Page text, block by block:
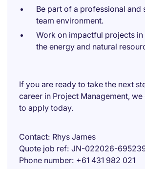
Be part of a professional and
team environment.
Work on impactful projects
the energy and natural
If you are ready to take the next
career in Project Management,
to apply today.
Contact Rhys James
Quote job ref JN-022026-
Phone number +61 431 982 021